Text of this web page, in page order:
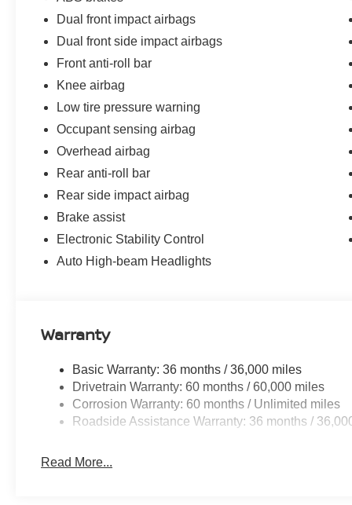
reliable stopping power, while low tire pressure
The 16 machined alloy wheels, body-colored splash
polished exterior. Remote keyless entry with I-Key
the security system protects your investment.
Every New Nissan receives a 10 year/200,000 mile
maintenance as part of the Bommarito Advantage.
Dual front impact airbags
Dual front side impact airbags
Front anti-roll bar
Knee airbag
Low tire pressure warning
Occupant sensing airbag
Overhead airbag
Rear anti-roll bar
Rear side impact airbag
Brake assist
Electronic Stability Control
Auto High-beam Headlights
Warranty
Basic Warranty: 36 months / 36,000 miles
Drivetrain Warranty: 60 months / 60,000 miles
Corrosion Warranty: 60 months / Unlimited miles
Roadside Assistance Warranty: 36 months /
Read More...